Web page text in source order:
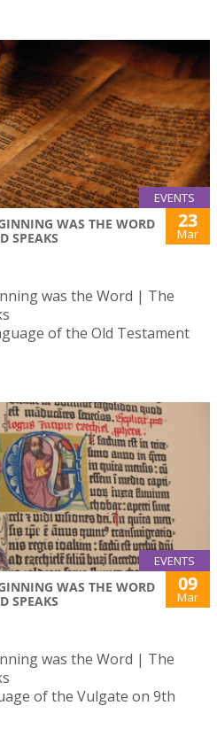
EVENTS
WAS THE WORD
SPEAKS
23
Mar
was the Word | The
of the Old Testament
EVENTS
WAS THE WORD
SPEAKS
09
Mar
was the Word | The
of the Vulgate on 9th